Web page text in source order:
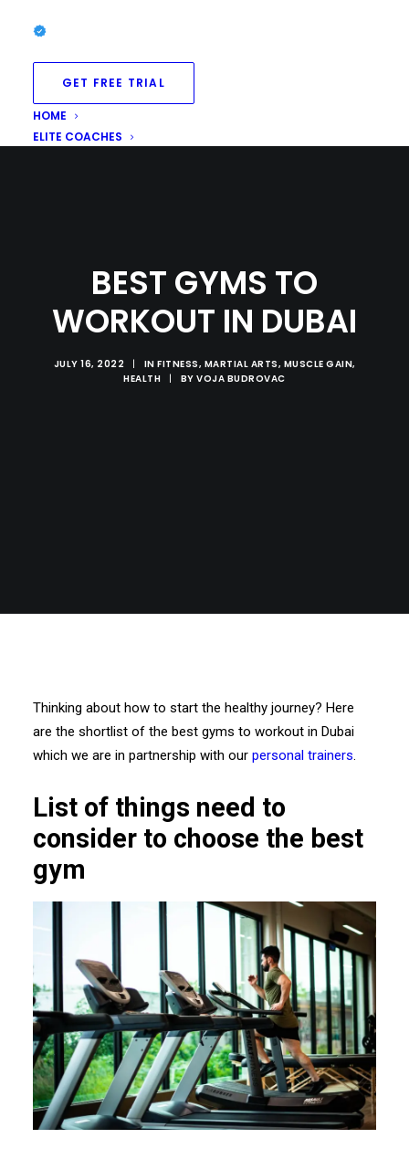
GET FREE TRIAL
HOME
ELITE COACHES
BEST GYMS TO
WORKOUT IN DUBAI
JULY 16, 2022 | IN FITNESS, MARTIAL ARTS, MUSCLE GAIN,
HEALTH
| BYVOJA BUDROVAC
Thinking about how to start the healthy journey? Here
are the shortlist of the best gyms to workout in Dubai
which we are in partnership with our personal trainers.
List of things need to
consider to choose the best
gym